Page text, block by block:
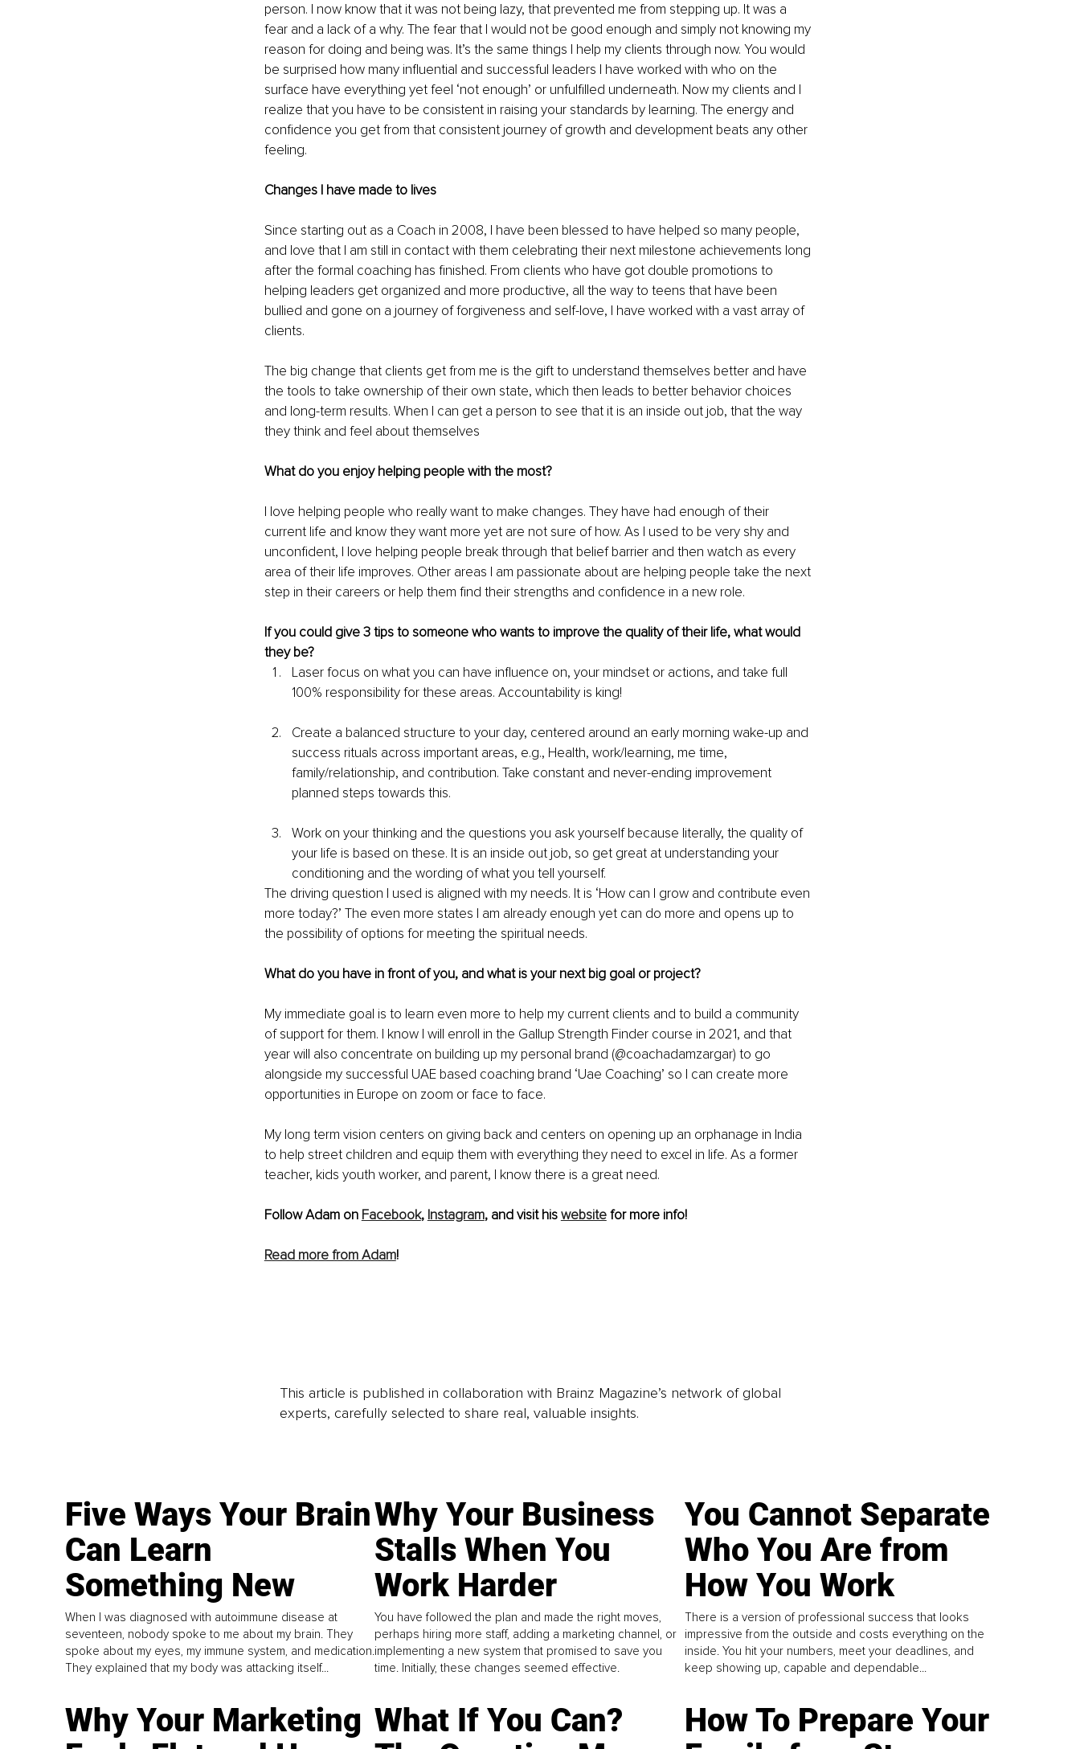
person. I now know that it was not being lazy, that prevented me from stepping up. It was a
fear and a lack of a why. The fear that I would not be good enough and simply not knowing my
reason for doing and being was. It’s the same things I help my clients through now. You would
be surprised how many influential and successful leaders I have worked with who on the
surface have everything yet feel ‘not enough’ or unfulfilled underneath. Now my clients and I
realize that you have to be consistent in raising your standards by learning. The energy and
confidence you get from that consistent journey of growth and development beats any other
feeling.
Changes I have made to lives
Since starting out as a Coach in 2008, I have been blessed to have helped so many people,
and love that I am still in contact with them celebrating their next milestone achievements long
after the formal coaching has finished. From clients who have got double promotions to
helping leaders get organized and more productive, all the way to teens that have been
bullied and gone on a journey of forgiveness and self-love, I have worked with a vast array of
clients.
The big change that clients get from me is the gift to understand themselves better and have
the tools to take ownership of their own state, which then leads to better behavior choices
and long-term results. When I can get a person to see that it is an inside out job, that the way
they think and feel about themselves
What do you enjoy helping people with the most?
I love helping people who really want to make changes. They have had enough of their
current life and know they want more yet are not sure of how. As I used to be very shy and
unconfident, I love helping people break through that belief barrier and then watch as every
area of their life improves. Other areas I am passionate about are helping people take the next
step in their careers or help them find their strengths and confidence in a new role.
If you could give 3 tips to someone who wants to improve the quality of their life, what would
they be?
Laser focus on what you can have influence on, your mindset or actions, and take full
100% responsibility for these areas. Accountability is king!
Create a balanced structure to your day, centered around an early morning wake-up and
success rituals across important areas, e.g., Health, work/learning, me time,
family/relationship, and contribution. Take constant and never-ending improvement
planned steps towards this.
Work on your thinking and the questions you ask yourself because literally, the quality of
your life is based on these. It is an inside out job, so get great at understanding your
conditioning and the wording of what you tell yourself.
The driving question I used is aligned with my needs. It is ‘How can I grow and contribute even
more today?’ The even more states I am already enough yet can do more and opens up to
the possibility of options for meeting the spiritual needs.
What do you have in front of you, and what is your next big goal or project?
My immediate goal is to learn even more to help my current clients and to build a community
of support for them. I know I will enroll in the Gallup Strength Finder course in 2021, and that
year will also concentrate on building up my personal brand (@coachadamzargar) to go
alongside my successful UAE based coaching brand ‘Uae Coaching’ so I can create more
opportunities in Europe on zoom or face to face.
My long term vision centers on giving back and centers on opening up an orphanage in India
to help street children and equip them with everything they need to excel in life. As a former
teacher, kids youth worker, and parent, I know there is a great need.
Follow Adam on Facebook, Instagram, and visit his website for more info!
Read more from Adam!
This article is published in collaboration with Brainz Magazine’s network of global
experts, carefully selected to share real, valuable insights.
Five Ways Your Brain
Can Learn
Something New
When I was diagnosed with autoimmune disease at
seventeen, nobody spoke to me about my brain. They
spoke about my eyes, my immune system, and medication.
They explained that my body was attacking itself...
Why Your Business
Stalls When You
Work Harder
You have followed the plan and made the right moves,
perhaps hiring more staff, adding a marketing channel, or
implementing a new system that promised to save you
time. Initially, these changes seemed effective.
You Cannot Separate
Who You Are from
How You Work
There is a version of professional success that looks
impressive from the outside and costs everything on the
inside. You hit your numbers, meet your deadlines, and
keep showing up, capable and dependable...
Why Your Marketing What If You Can?
How To Prepare Your